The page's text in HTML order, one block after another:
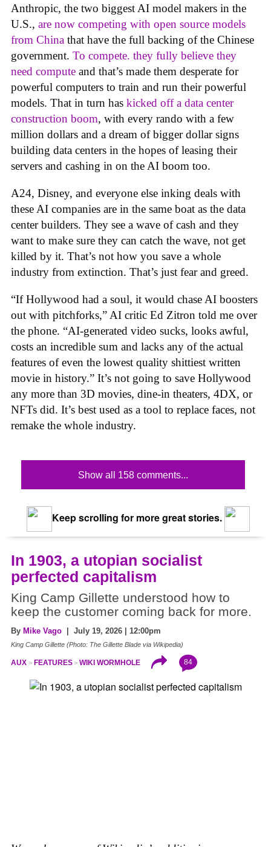
Anthropic, the two biggest AI model makers in the
U.S., are now competing with open source models
from China that have the full backing of the Chinese
government. To compete. they fully believe they
need compute and that’s made them desperate for
powerful computers to train and run their powerful
models. That in turn has kicked off a data center
construction boom, with every rando with a few
million dollars and a dream of bigger dollar signs
building data centers in the hopes of leasing their
servers and cashing in on the AI boom too.
A24, Disney, and everyone else inking deals with
these AI companies are in the same boat as the data
center builders. They see a wave of cash and they
want to make sure they can catch the wave, not get
killed by it. That’s not how you save a whole
industry from extinction. That’s just fear and greed.
“If Hollywood had a soul, it would chase AI boosters
out with pitchforks,” AI critic Ed Zitron told me over
the phone. “AI-generated video sucks, looks awful,
costs an incredible sum and lacks any of the actual
features of even the lowest quality shittiest written
movie in history.” It’s not going to save Hollywood
any more than 3D movies, dine-in theaters, 4DX, or
NFTs did. It’s best used as a tool to replace faces, not
remake the whole industry.
Show all 158 comments...
Keep scrolling for more great stories.
In 1903, a utopian socialist
perfected capitalism
King Camp Gillette understood how to
keep the customer coming back for more.
By Mike Vago | July 19, 2026 | 12:00pm
King Camp Gillette (Photo: The Gillette Blade via Wikipedia)
AUX FEATURES WIKI WORMHOLE 84